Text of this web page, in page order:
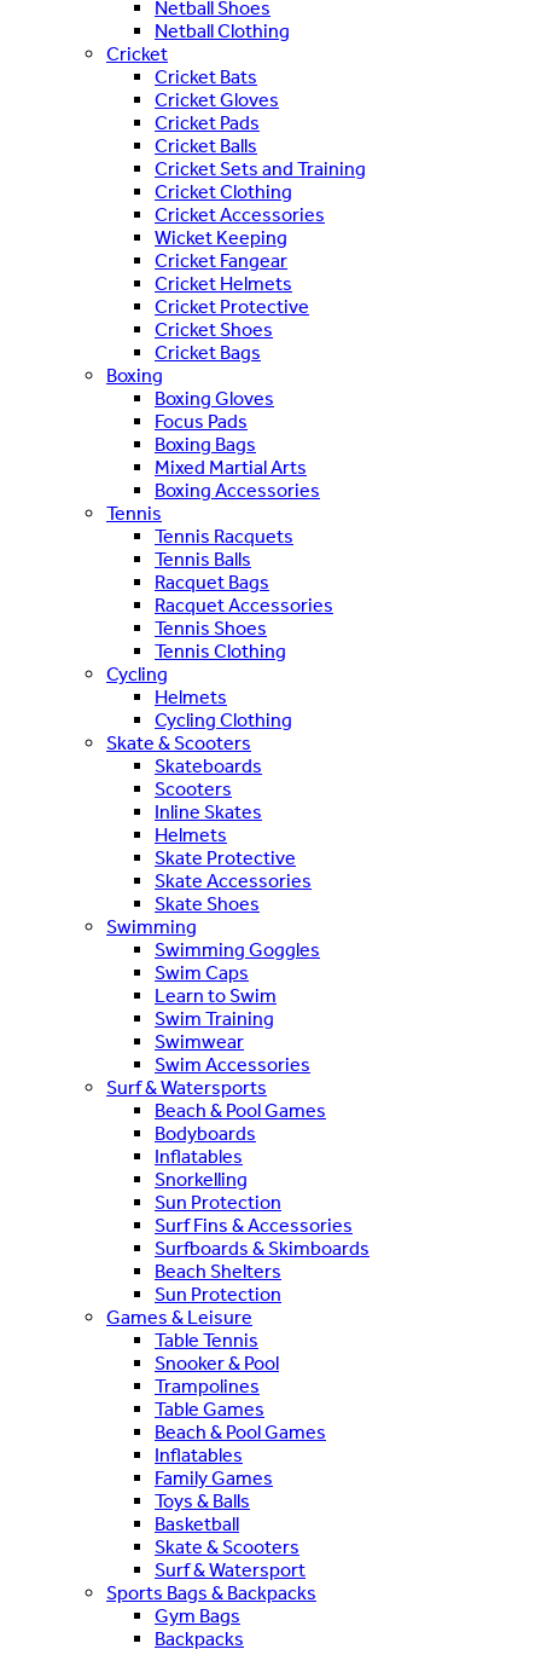
Netball Shoes
Netball Clothing
Cricket
Cricket Bats
Cricket Gloves
Cricket Pads
Cricket Balls
Cricket Sets and Training
Cricket Clothing
Cricket Accessories
Wicket Keeping
Cricket Fangear
Cricket Helmets
Cricket Protective
Cricket Shoes
Cricket Bags
Boxing
Boxing Gloves
Focus Pads
Boxing Bags
Mixed Martial Arts
Boxing Accessories
Tennis
Tennis Racquets
Tennis Balls
Racquet Bags
Racquet Accessories
Tennis Shoes
Tennis Clothing
Cycling
Helmets
Cycling Clothing
Skate & Scooters
Skateboards
Scooters
Inline Skates
Helmets
Skate Protective
Skate Accessories
Skate Shoes
Swimming
Swimming Goggles
Swim Caps
Learn to Swim
Swim Training
Swimwear
Swim Accessories
Surf & Watersports
Beach & Pool Games
Bodyboards
Inflatables
Snorkelling
Sun Protection
Surf Fins & Accessories
Surfboards & Skimboards
Beach Shelters
Sun Protection
Games & Leisure
Table Tennis
Snooker & Pool
Trampolines
Table Games
Beach & Pool Games
Inflatables
Family Games
Toys & Balls
Basketball
Skate & Scooters
Surf & Watersport
Sports Bags & Backpacks
Gym Bags
Backpacks